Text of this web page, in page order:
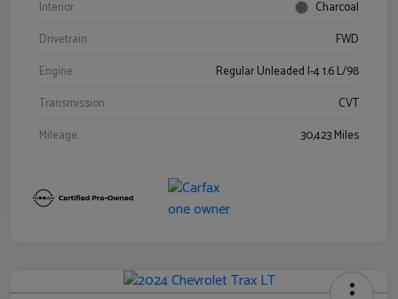
Interior
Charcoal
Drivetrain
FWD
Engine
Regular Unleaded I-4 1.6 L/98
Transmission
CVT
Mileage
30,423 Miles